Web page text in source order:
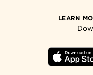
LEARN